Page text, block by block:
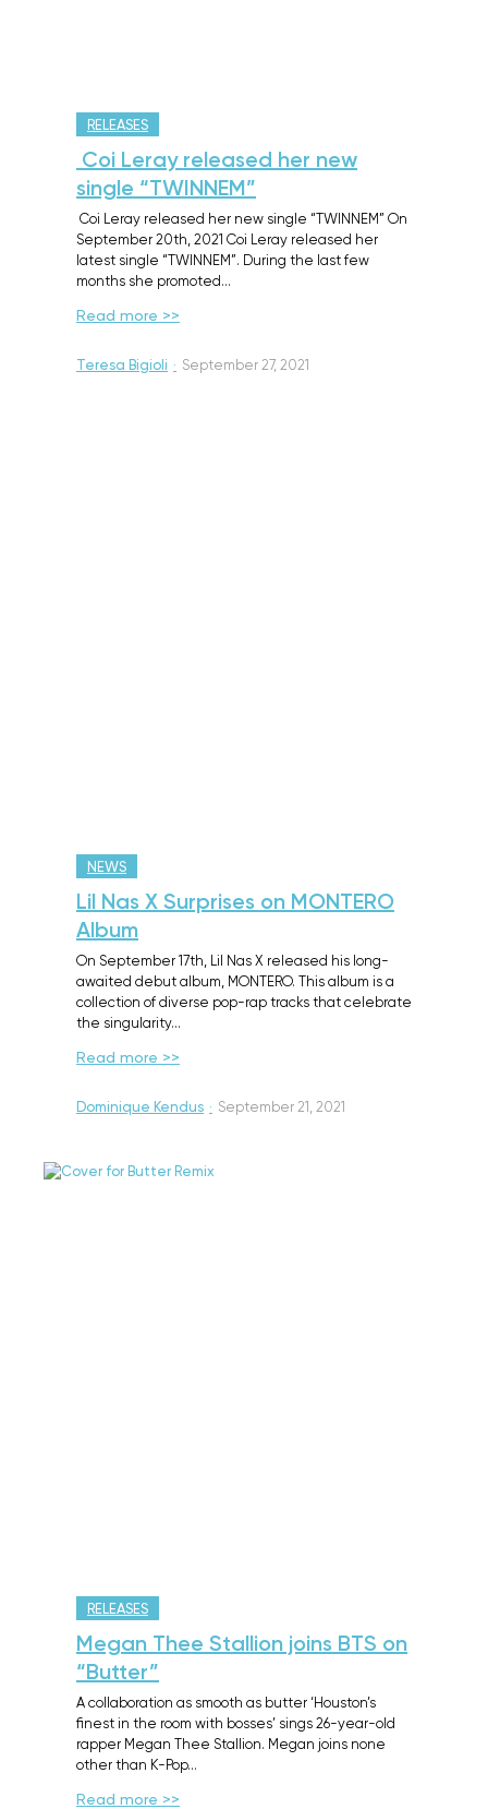
RELEASES
Coi Leray released her new
single “TWINNEM”
Coi Leray released her new single “TWINNEM” On
September 20th, 2021 Coi Leray released her
latest single “TWINNEM”. During the last few
months she promoted…
Read more >>
Teresa Bigioli · September 27, 2021
NEWS
Lil Nas X Surprises on MONTERO
Album
On September 17th, Lil Nas X released his long-
awaited debut album, MONTERO. This album is a
collection of diverse pop-rap tracks that celebrate
the singularity…
Read more >>
Dominique Kendus · September 21, 2021
RELEASES
Megan Thee Stallion joins BTS on
“Butter”
A collaboration as smooth as butter ‘Houston’s
finest in the room with bosses’ sings 26-year-old
rapper Megan Thee Stallion. Megan joins none
other than K-Pop…
Read more >>